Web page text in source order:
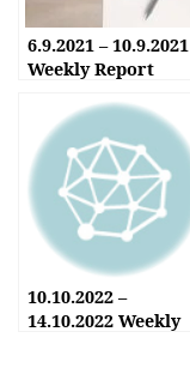
6.9.2021 – 10.9.2021
Weekly Report
10.10.2022 –
14.10.2022 Weekly